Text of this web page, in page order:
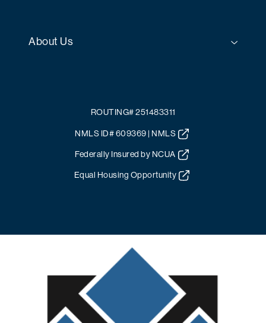
About Us
ROUTING# 251483311
NMLS ID# 609369 | NMLS
Federally Insured by NCUA
Equal Housing Opportunity